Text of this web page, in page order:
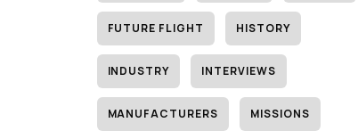
FUTURE FLIGHT HISTORY
INDUSTRY INTERVIEWS
MANUFACTURERS MISSIONS